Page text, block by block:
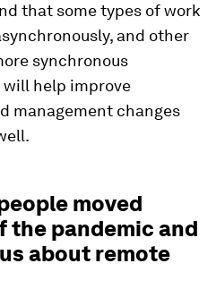
that some types of work
and other
synchronous
help improve
management changes
moved
the pandemic and
about remote